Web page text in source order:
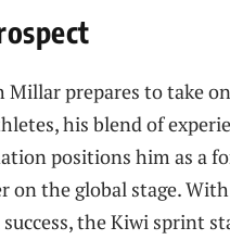
Millar prepares to take
his blend of
positions him as a
on the global stage.
the Kiwi sprint